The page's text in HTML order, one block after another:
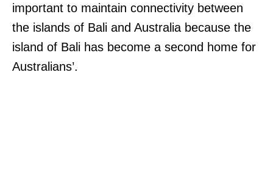
important to maintain connectivity between
the islands of Bali and Australia because the
island of Bali has become a second home for
Australians’.